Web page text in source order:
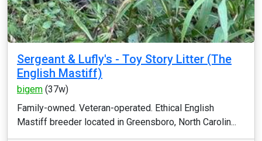
Sergeant & Lufly's - Toy Story Litter (The
English Mastiff)
bigem (37w)
Family-owned. Veteran-operated. Ethical English
Mastiff breeder located in Greensboro, North Carolin...